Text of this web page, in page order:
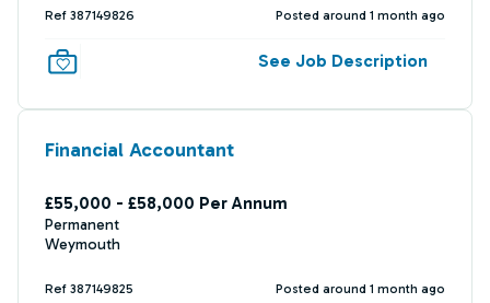
Ref 387149826 Posted around 1 month ago
See Job Description
Financial Accountant
£55,000 - £58,000 Per Annum
Permanent
Weymouth
Ref 387149825 Posted around 1 month ago